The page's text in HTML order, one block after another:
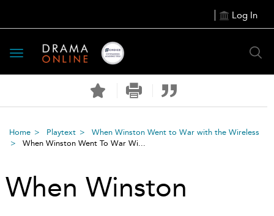
Log In
Toggle
navigation
Home Playtext
When Winston Went to War with the Wireless
When Winston Went To War Wi...
When Winston